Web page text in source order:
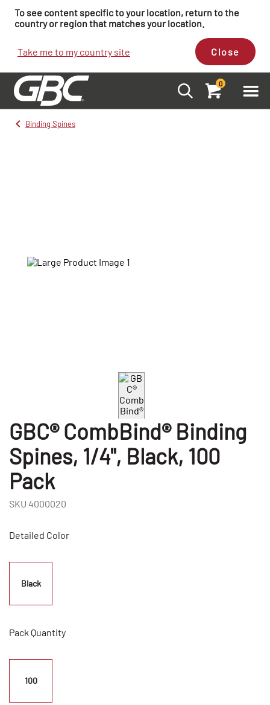
To see content specific to your location, return to the
country or region that matches your location.
Take me to my country site Close
0
Binding Spines
GBC® CombBind® Binding
Spines, 1/4", Black, 100
Pack
SKU 4000020
Detailed Color
Black
Pack Quantity
100